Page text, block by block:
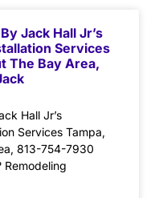
Jack Hall Jr’s
Services
The Bay Area,
Hall Jr’s
Services Tampa,
813-754-7930